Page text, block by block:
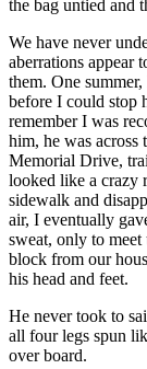
the bag untied and
We have never
aberrations appear
them. One
before I could stop
remember I was
him, he was across
Memorial Drive,
looked like a crazy
sidewalk and
air, I eventually
sweat, only to
block from our
his head and feet.
He never took to
all four legs spun
over board.